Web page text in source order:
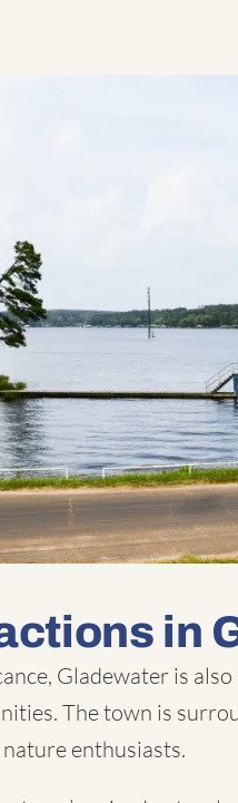
in
Gladewater is
The town is
enthusiasts.